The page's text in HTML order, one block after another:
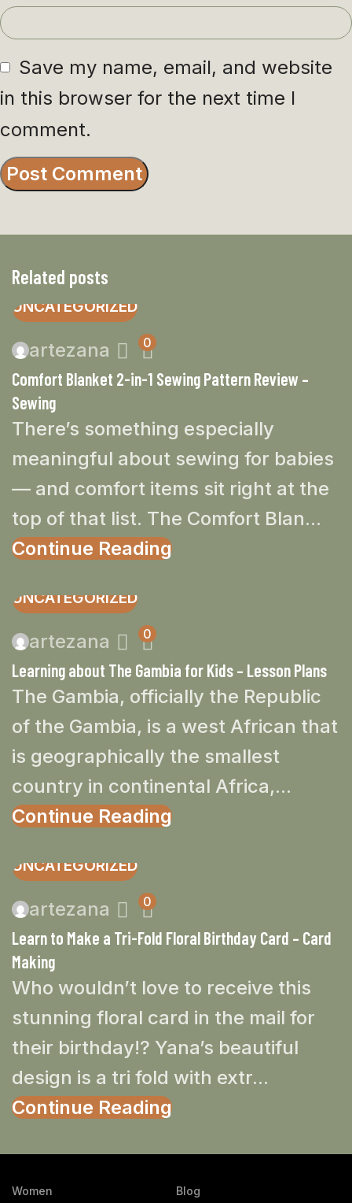
Save my name, email, and website
in this browser for the next time I
comment.
Related posts
UNCATEGORIZED
artezana 0
Comfort Blanket 2-in-1 Sewing Pattern Review –
Sewing
There’s something especially
meaningful about sewing for babies
— and comfort items sit right at the
top of that list. The Comfort Blan...
Continue Reading
UNCATEGORIZED
artezana 0
Learning about The Gambia for Kids – Lesson Plans
The Gambia, officially the Republic
of the Gambia, is a west African that
is geographically the smallest
country in continental Africa,...
Continue Reading
UNCATEGORIZED
artezana 0
Learn to Make a Tri-Fold Floral Birthday Card – Card
Making
Who wouldn’t love to receive this
stunning floral card in the mail for
their birthday!? Yana’s beautiful
design is a tri fold with extr...
Continue Reading
Women Blog